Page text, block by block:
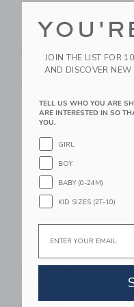
Chance Neon Multi
Mini Basketball
$ 14,99
Link
Chance Pastel Multi
Free Shipping
JOIN THE LIST FOR
AND DISCOVER NEW
TELL US WHO YOU ARE
ARE INTERESTED IN SO
YOU.
GIRL
BOY
BABY (0-24M)
KID SIZES (2T-10)